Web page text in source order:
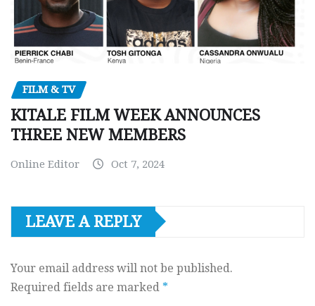
FILM & TV
KITALE FILM WEEK ANNOUNCES
THREE NEW MEMBERS
Online Editor Oct 7, 2024
LEAVE A REPLY
Your email address will not be published.
Required fields are marked *